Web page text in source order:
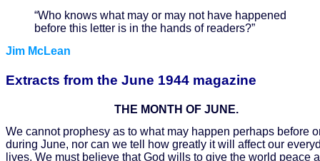
“Who knows what may or may not have happened
before this letter is in the hands of readers?”
Jim McLean
Extracts from the June 1944 magazine
THE MONTH OF JUNE.
We cannot prophesy as to what may happen perhaps before
during June, nor can we tell how greatly it will affect our
lives. We must believe that God wills to give the world peace